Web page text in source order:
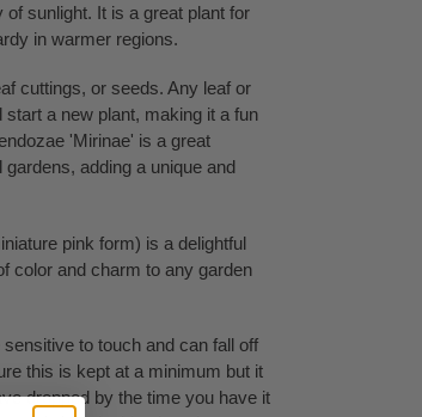
sunlight. It is a great plant for
in warmer regions.
cuttings, or seeds. Any leaf or
a new plant, making it a fun
'Mirinae' is a great
adding a unique and
pink form) is a delightful
color and charm to any garden
to touch and can fall off
this is kept at a minimum but it
dropped by the time you have it